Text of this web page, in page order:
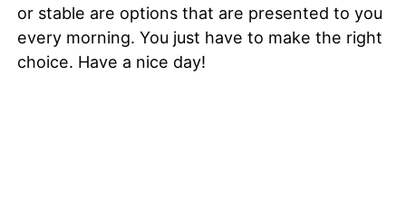
or stable are options that are presented to you
every morning. You just have to make the right
choice. Have a nice day!